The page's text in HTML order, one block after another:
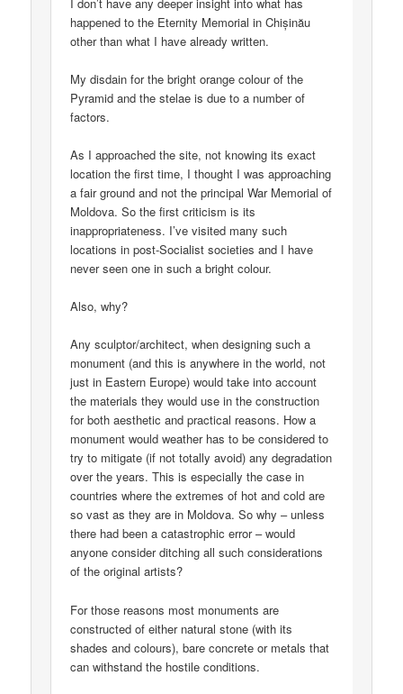
happened to the Eternity Memorial in Chișinău
other than what I have already written.
My disdain for the bright orange colour of the
Pyramid and the stelae is due to a number of
factors.
As I approached the site, not knowing its exact
location the first time, I thought I was approaching
a fair ground and not the principal War Memorial of
Moldova. So the first criticism is its
inappropriateness. I’ve visited many such
locations in post-Socialist societies and I have
never seen one in such a bright colour.
Also, why?
Any sculptor/architect, when designing such a
monument (and this is anywhere in the world, not
just in Eastern Europe) would take into account
the materials they would use in the construction
for both aesthetic and practical reasons. How a
monument would weather has to be considered to
try to mitigate (if not totally avoid) any degradation
over the years. This is especially the case in
countries where the extremes of hot and cold are
so vast as they are in Moldova. So why – unless
there had been a catastrophic error – would
anyone consider ditching all such considerations
of the original artists?
For those reasons most monuments are
constructed of either natural stone (with its
shades and colours), bare concrete or metals that
can withstand the hostile conditions.